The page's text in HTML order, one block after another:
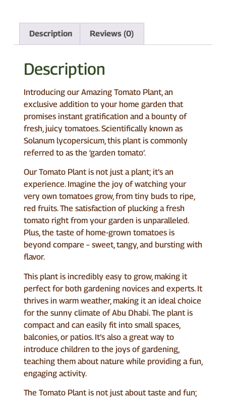
Description Reviews (0)
Description
Introducing our Amazing Tomato Plant, an
exclusive addition to your home garden that
promises instant gratification and a bounty of
fresh, juicy tomatoes. Scientifically known as
Solanum lycopersicum, this plant is commonly
referred to as the ‘garden tomato’.
Our Tomato Plant is not just a plant; it’s an
experience. Imagine the joy of watching your
very own tomatoes grow, from tiny buds to ripe,
red fruits. The satisfaction of plucking a fresh
tomato right from your garden is unparalleled.
Plus, the taste of home-grown tomatoes is
beyond compare – sweet, tangy, and bursting with
flavor.
This plant is incredibly easy to grow, making it
perfect for both gardening novices and experts. It
thrives in warm weather, making it an ideal choice
for the sunny climate of Abu Dhabi. The plant is
compact and can easily fit into small spaces,
balconies, or patios. It’s also a great way to
introduce children to the joys of gardening,
teaching them about nature while providing a fun,
engaging activity.
The Tomato Plant is not just about taste and fun;